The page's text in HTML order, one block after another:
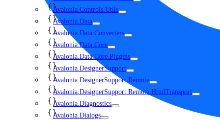
Avalonia.Controls.Utils
Avalonia.Data
Avalonia.Data.Converters
Avalonia.Data.Core
Avalonia.Data.Core.Plugins
Avalonia.DesignerSupport
Avalonia.DesignerSupport.Remote
Avalonia.DesignerSupport.Remote.HtmlTransport
Avalonia.Diagnostics
Avalonia.Dialogs